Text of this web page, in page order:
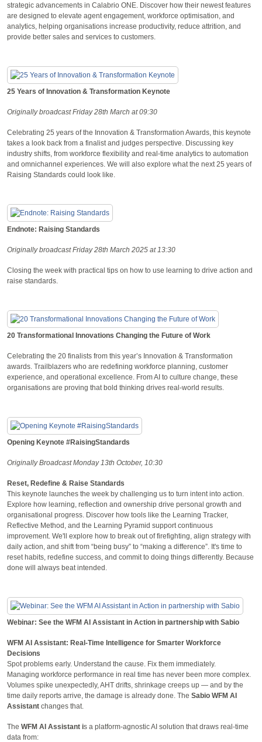
strategic advancements in Calabrio ONE. Discover how their newest features
are designed to elevate agent engagement, workforce optimisation, and
analytics, helping organisations increase productivity, reduce attrition, and
provide better sales and services to customers.
25 Years of Innovation & Transformation Keynote
Originally broadcast Friday 28th March at 09:30
Celebrating 25 years of the Innovation & Transformation Awards, this keynote
takes a look back from a finalist and judges perspective. Discussing key
industry shifts, from workforce flexibility and real-time analytics to automation
and omnichannel experiences. We will also explore what the next 25 years of
Raising Standards could look like.
Endnote: Raising Standards
Originally broadcast Friday 28th March 2025 at 13:30
Closing the week with practical tips on how to use learning to drive action and
raise standards.
20 Transformational Innovations Changing the Future of Work
Celebrating the 20 finalists from this year’s Innovation & Transformation
awards. Trailblazers who are redefining workforce planning, customer
experience, and operational excellence. From AI to culture change, these
organisations are proving that bold thinking drives real-world results.
Opening Keynote #RaisingStandards
Originally Broadcast Monday 13th October, 10:30
Reset, Redefine & Raise Standards
This keynote launches the week by challenging us to turn intent into action.
Explore how learning, reflection and ownership drive personal growth and
organisational progress. Discover how tools like the Learning Tracker,
Reflective Method, and the Learning Pyramid support continuous
improvement. We'll explore how to break out of firefighting, align strategy with
daily action, and shift from “being busy” to “making a difference”. It's time to
reset habits, redefine success, and commit to doing things differently. Because
done will always beat intended.
Webinar: See the WFM AI Assistant in Action in partnership with Sabio
WFM AI Assistant: Real-Time Intelligence for Smarter Workforce
Decisions
Spot problems early. Understand the cause. Fix them immediately.
Managing workforce performance in real time has never been more complex.
Volumes spike unexpectedly, AHT drifts, shrinkage creeps up — and by the
time daily reports arrive, the damage is already done. The Sabio WFM AI
Assistant changes that.
The WFM AI Assistant is a platform-agnostic AI solution that draws real-time
data from: